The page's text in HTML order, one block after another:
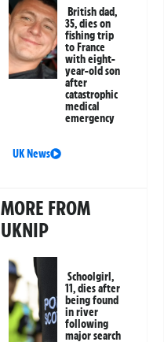
British dad,
35, dies on
fishing trip
to France
with eight-
year-old son
after
catastrophic
medical
emergency
UK News
MORE FROM
UKNIP
Schoolgirl,
11, dies after
being found
in river
following
major search